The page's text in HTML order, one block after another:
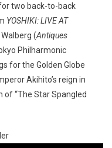
two back-to-back
YOSHIKI: LIVE AT
Walberg (Antiques
Philharmonic
for the Golden Globe
Akihito’s reign in
of “The Star Spangled